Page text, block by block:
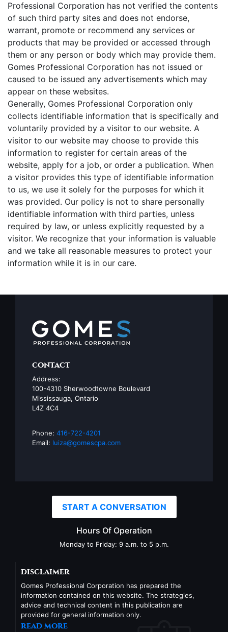
Professional Corporation has not verified the contents
of such third party sites and does not endorse,
warrant, promote or recommend any services or
products that may be provided or accessed through
them or any person or body which may provide them.
Gomes Professional Corporation has not issued or
caused to be issued any advertisements which may
appear on these websites.
Generally, Gomes Professional Corporation only
collects identifiable information that is specifically and
voluntarily provided by a visitor to our website. A
visitor to our website may choose to provide this
information to register for certain areas of the
website, apply for a job, or order a publication. When
a visitor provides this type of identifiable information
to us, we use it solely for the purposes for which it
was provided. Our policy is not to share personally
identifiable information with third parties, unless
required by law, or unless explicitly requested by a
visitor. We recognize that your information is valuable
and we take all reasonable measures to protect your
information while it is in our care.
contact
Address:
100-4310 Sherwoodtowne Boulevard
Mississauga, Ontario
L4Z 4C4
Phone: 416-722-4201
Email: luiza@gomescpa.com
START A CONVERSATION
Hours Of Operation
Monday to Friday: 9 a.m. to 5 p.m.
disclaimer
Gomes Professional Corporation has prepared the
information contained on this website. The strategies,
advice and technical content in this publication are
provided for general information only.
read more